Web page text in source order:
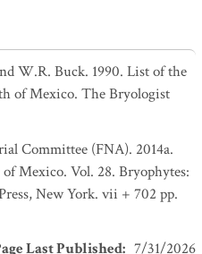
W.R. Buck. 1990. List of the
of Mexico. The Bryologist
Committee (FNA). 2014a.
Mexico. Vol. 28. Bryophytes:
New York. vii + 702 pp.
Last Published: 7/31/2026